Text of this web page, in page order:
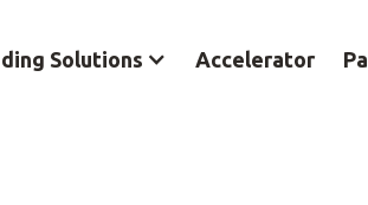
Solutions Accelerator